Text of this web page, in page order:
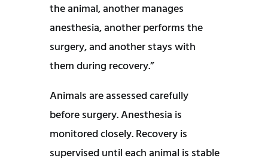
the animal, another manages
anesthesia, another performs the
surgery, and another stays with
them during recovery.”
Animals are assessed carefully
before surgery. Anesthesia is
monitored closely. Recovery is
supervised until each animal is stable